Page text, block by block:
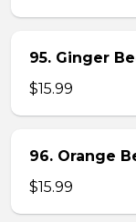
95. Ginger
$15.99
96. Orange
$15.99